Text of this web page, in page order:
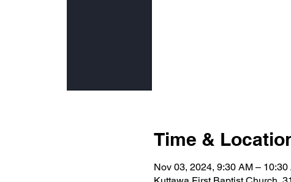
Time &
Nov 03, 2024, 9:30 AM – 10:30